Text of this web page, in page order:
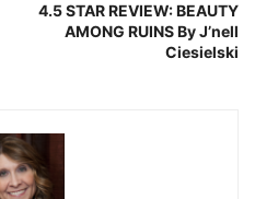
4.5 STAR REVIEW: BEAUTY
AMONG RUINS By J’nell
Ciesielski